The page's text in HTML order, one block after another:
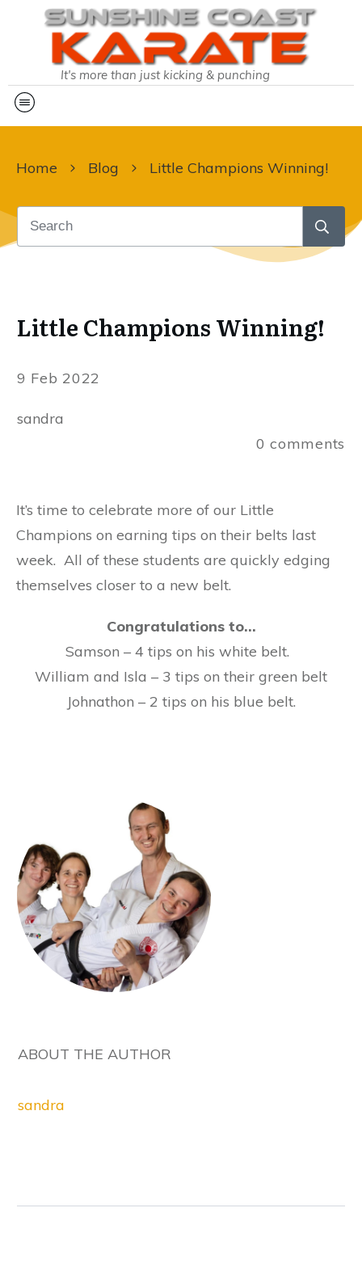
It's more than just kicking & punching
Home Blog Little Champions Winning!
Little Champions Winning!
9 Feb 2022
sandra
0 comments
It’s time to celebrate more of our Little
Champions on earning tips on their belts last
week. All of these students are quickly edging
themselves closer to a new belt.
Congratulations to…
Samson – 4 tips on his white belt.
William and Isla – 3 tips on their green belt
Johnathon – 2 tips on his blue belt.
ABOUT THE AUTHOR
sandra